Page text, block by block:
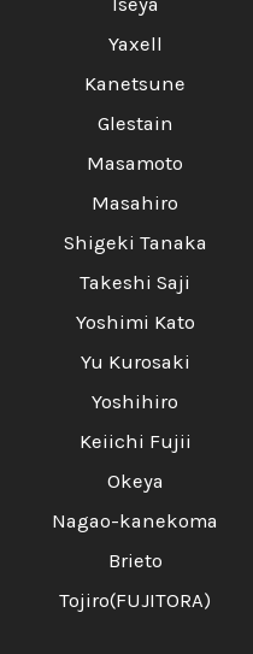
Iseya
Yaxell
Kanetsune
Glestain
Masamoto
Masahiro
Shigeki Tanaka
Takeshi Saji
Yoshimi Kato
Yu Kurosaki
Yoshihiro
Keiichi Fujii
Okeya
Nagao-kanekoma
Brieto
Tojiro(FUJITORA)